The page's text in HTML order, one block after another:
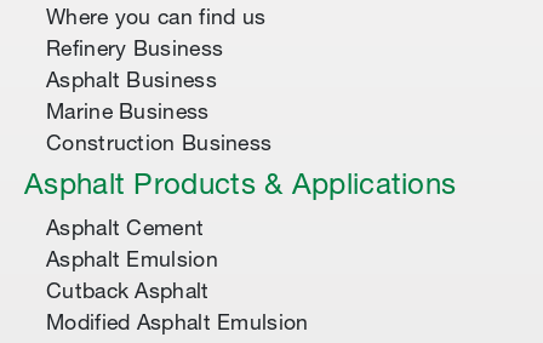
Where you can find us
Refinery Business
Asphalt Business
Marine Business
Construction Business
Asphalt Products & Applications
Asphalt Cement
Asphalt Emulsion
Cutback Asphalt
Modified Asphalt Emulsion